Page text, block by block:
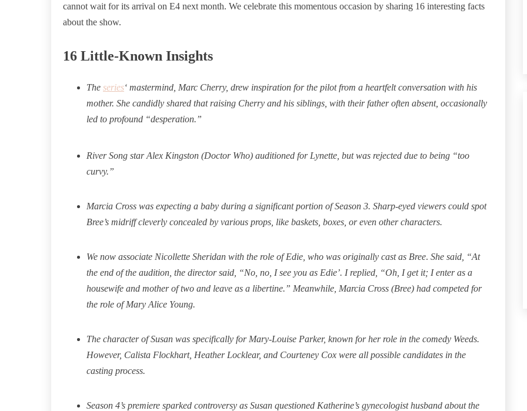
cannot wait for its arrival on E4 next month. We celebrate this momentous occasion by sharing 16 interesting facts
about the show.
16 Little-Known Insights
The series‘ mastermind, Marc Cherry, drew inspiration for the pilot from a heartfelt conversation with his
mother. She candidly shared that raising Cherry and his siblings, with their father often absent, occasionally
led to profound “desperation.”
River Song star Alex Kingston (Doctor Who) auditioned for Lynette, but was rejected due to being “too
curvy.”
Marcia Cross was expecting a baby during a significant portion of Season 3. Sharp-eyed viewers could spot
Bree’s midriff cleverly concealed by various props, like baskets, boxes, or even other characters.
We now associate Nicollette Sheridan with the role of Edie, who was originally cast as Bree. She said, “At
the end of the audition, the director said, “No, no, I see you as Edie’. I replied, “Oh, I get it; I enter as a
housewife and mother of two and leave as a libertine.” Meanwhile, Marcia Cross (Bree) had competed for
the role of Mary Alice Young.
The character of Susan was specifically for Mary-Louise Parker, known for her role in the comedy Weeds.
However, Calista Flockhart, Heather Locklear, and Courteney Cox were all possible candidates in the
casting process.
Season 4’s premiere sparked controversy as Susan questioned Katherine’s gynecologist husband about the